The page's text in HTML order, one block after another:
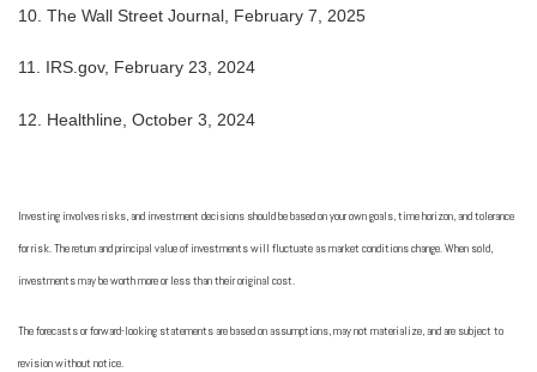
10. The Wall Street Journal, February 7, 2025
11. IRS.gov, February 23, 2024
12. Healthline, October 3, 2024
Investing involves risks, and investment decisions should be based on your own goals, time horizon, and tolerance
for risk. The return and principal value of investments will fluctuate as market conditions change. When sold,
investments may be worth more or less than their original cost.
The forecasts or forward-looking statements are based on assumptions, may not materialize, and are subject to
revision without notice.